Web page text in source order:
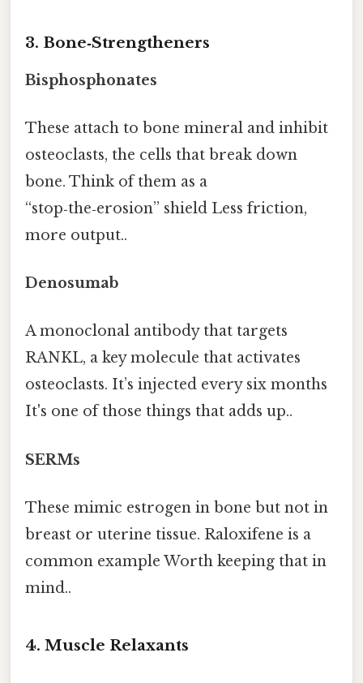
3. Bone‑Strengtheners
Bisphosphonates
These attach to bone mineral and inhibit
osteoclasts, the cells that break down
bone. Think of them as a
“stop‑the‑erosion” shield Less friction,
more output..
Denosumab
A monoclonal antibody that targets
RANKL, a key molecule that activates
osteoclasts. It’s injected every six months
It's one of those things that adds up..
SERMs
These mimic estrogen in bone but not in
breast or uterine tissue. Raloxifene is a
common example Worth keeping that in
mind..
4. Muscle Relaxants